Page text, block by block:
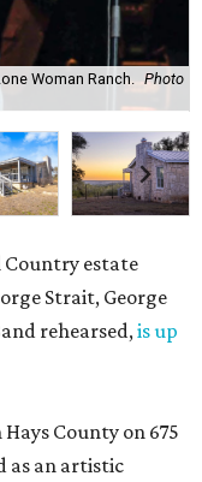
Woman Ranch. Photo
Country estate
Strait, George
rehearsed,is up
County on 675
as an artistic